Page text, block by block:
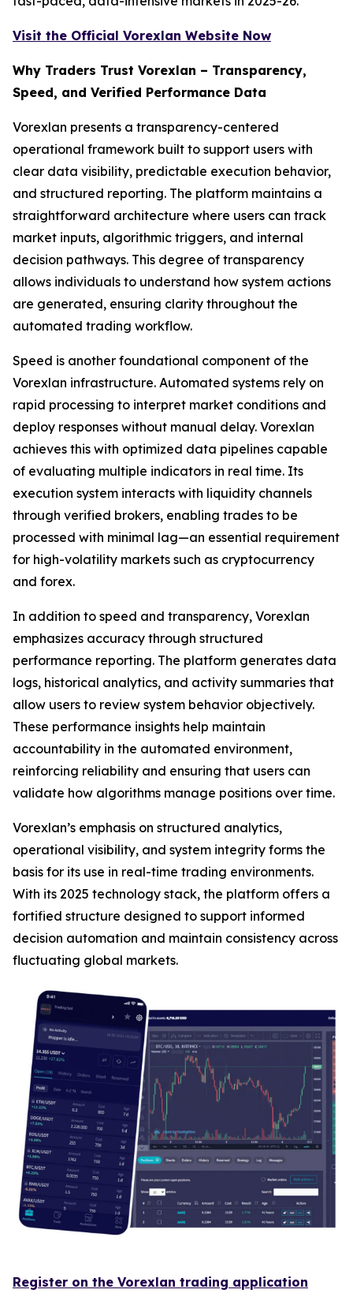
Visit the Official Vorexlan Website Now
Why Traders Trust Vorexlan – Transparency,
Speed, and Verified Performance Data
Vorexlan presents a transparency-centered
operational framework built to support users with
clear data visibility, predictable execution behavior,
and structured reporting. The platform maintains a
straightforward architecture where users can track
market inputs, algorithmic triggers, and internal
decision pathways. This degree of transparency
allows individuals to understand how system actions
are generated, ensuring clarity throughout the
automated trading workflow.
Speed is another foundational component of the
Vorexlan infrastructure. Automated systems rely on
rapid processing to interpret market conditions and
deploy responses without manual delay. Vorexlan
achieves this with optimized data pipelines capable
of evaluating multiple indicators in real time. Its
execution system interacts with liquidity channels
through verified brokers, enabling trades to be
processed with minimal lag—an essential requirement
for high-volatility markets such as cryptocurrency
and forex.
In addition to speed and transparency, Vorexlan
emphasizes accuracy through structured
performance reporting. The platform generates data
logs, historical analytics, and activity summaries that
allow users to review system behavior objectively.
These performance insights help maintain
accountability in the automated environment,
reinforcing reliability and ensuring that users can
validate how algorithms manage positions over time.
Vorexlan’s emphasis on structured analytics,
operational visibility, and system integrity forms the
basis for its use in real-time trading environments.
With its 2025 technology stack, the platform offers a
fortified structure designed to support informed
decision automation and maintain consistency across
fluctuating global markets.
Register on the Vorexlan trading application